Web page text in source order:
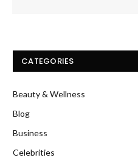
CATEGORIES
Beauty & Wellness
Blog
Business
Celebrities